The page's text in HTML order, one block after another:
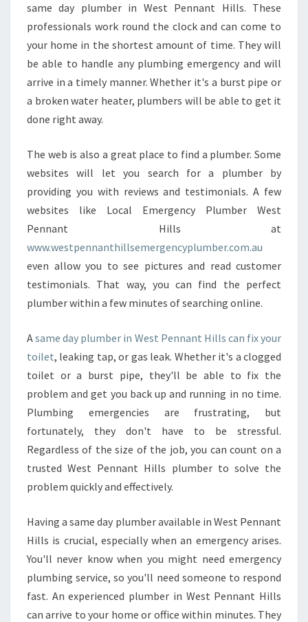
N
W
E
S
P
E
A
T
H
I
L
S
?
same day plumber in West Pennant Hills. These
professionals work round the clock and can come to
your home in the shortest amount of time. They will
be able to handle any plumbing emergency and will
arrive in a timely manner. Whether it's a burst pipe or
a broken water heater, plumbers will be able to get it
done right away.
The web is also a great place to find a plumber. Some
websites will let you search for a plumber by
providing you with reviews and testimonials. A few
websites like Local Emergency Plumber West
Pennant Hills at
www.westpennanthillsemergencyplumber.com.au
even allow you to see pictures and read customer
testimonials. That way, you can find the perfect
plumber within a few minutes of searching online.
Asame day plumber in West Pennant Hills can fix your
toilet, leaking tap, or gas leak. Whether it's a clogged
toilet or a burst pipe, they'll be able to fix the
problem and get you back up and running in no time.
Plumbing emergencies are frustrating, but
fortunately, they don't have to be stressful.
Regardless of the size of the job, you can count on a
trusted West Pennant Hills plumber to solve the
problem quickly and effectively.
Having a same day plumber available in West Pennant
Hills is crucial, especially when an emergency arises.
You'll never know when you might need emergency
plumbing service, so you'll need someone to respond
fast. An experienced plumber in West Pennant Hills
can arrive to your home or office within minutes. They